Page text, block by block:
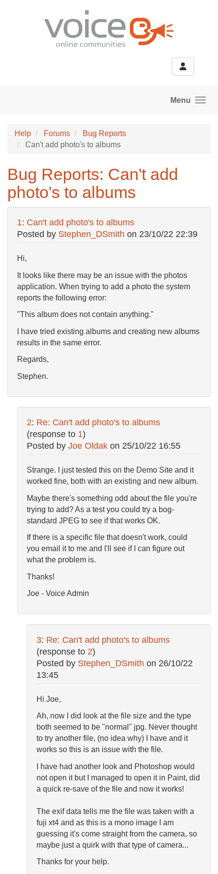
Menu
Help Forums
Bug Reports
Can't add photo's to albums
Bug Reports: Can't add
photo's to albums
1: Can't add photo's to albums
Posted by Stephen_DSmith on 23/10/22 22:39
Hi,
It looks like there may be an issue with the photos
application. When trying to add a photo the system
reports the following error:
"This album does not contain anything."
I have tried existing albums and creating new albums
results in the same error.
Regards,
Stephen.
2: Re: Can't add photo's to albums
(response to 1)
Posted by Joe Oldak on 25/10/22 16:55
Strange. I just tested this on the Demo Site and it
worked fine, both with an existing and new album.
Maybe there's something odd about the file you're
trying to add? As a test you could try a bog-
standard JPEG to see if that works OK.
If there is a specific file that doesn't work, could
you email it to me and I'll see if I can figure out
what the problem is.
Thanks!
Joe - Voice Admin
3: Re: Can't add photo's to albums
(response to 2)
Posted by Stephen_DSmith on 26/10/22
13:45
Hi Joe,
Ah, now I did look at the file size and the type
both seemed to be "normal" jpg. Never thought
to try another file, (no idea why) I have and it
works so this is an issue with the file.
I have had another look and Photoshop would
not open it but I managed to open it in Paint, did
a quick re-save of the file and now it works!
The exif data tells me the file was taken with a
fuji xt4 and as this is a mono image I am
guessing it's come straight from the camera, so
maybe just a quirk with that type of camera...
Thanks for your help.